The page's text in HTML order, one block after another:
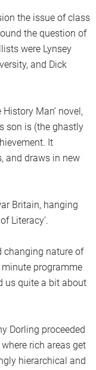
the issue of class
the question of
were Lynsey
and Dick
Man’ novel,
son is (the ghastly
It
and draws in new
Britain, hanging
Literacy’.
changing nature of
programme
us quite a bit about
Dorling proceeded
rich areas get
hierarchical and